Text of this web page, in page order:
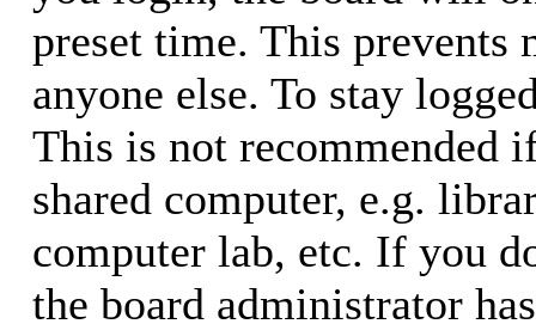
preset time. This prevents
anyone else. To stay
This is not recommended
shared computer, e.g.
computer lab, etc. If you
the board administrator